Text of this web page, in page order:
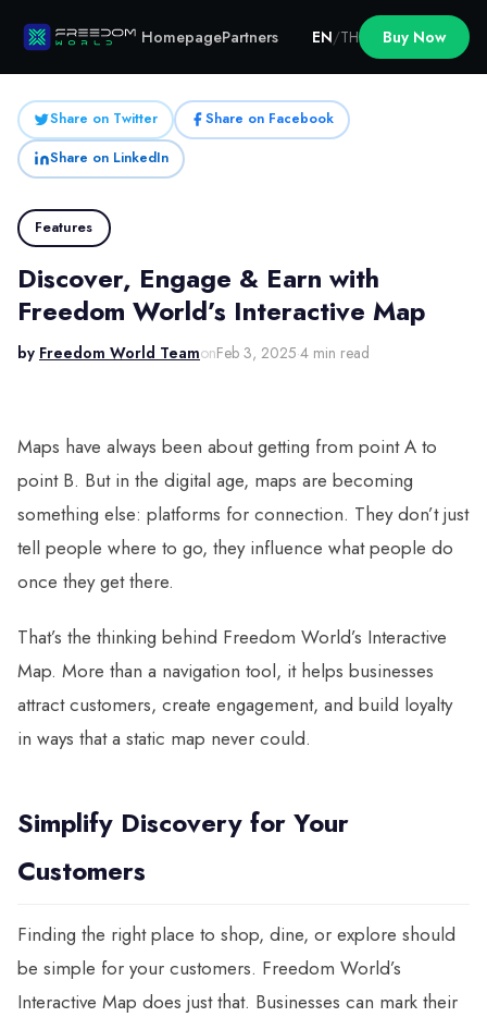
HomepagePartners EN/TH Buy Now
Share on Twitter
Share on Facebook
Share on LinkedIn
Features
Discover, Engage & Earn with
Freedom World’s Interactive Map
by Freedom World TeamonFeb 3, 2025·4 min read
Maps have always been about getting from point A to
point B. But in the digital age, maps are becoming
something else: platforms for connection. They don’t just
tell people where to go, they influence what people do
once they get there.
That’s the thinking behind Freedom World’s Interactive
Map. More than a navigation tool, it helps businesses
attract customers, create engagement, and build loyalty
in ways that a static map never could.
Simplify Discovery for Your
Customers
Finding the right place to shop, dine, or explore should
be simple for your customers. Freedom World’s
Interactive Map does just that. Businesses can mark their